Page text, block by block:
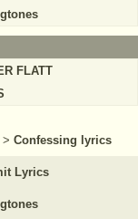
FLATT
> Confessing lyrics
Lyrics